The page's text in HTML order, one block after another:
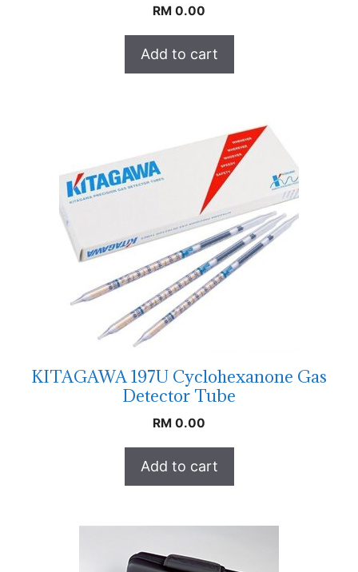
RM 0.00
Add to cart
KITAGAWA 197U Cyclohexanone Gas
Detector Tube
RM 0.00
Add to cart